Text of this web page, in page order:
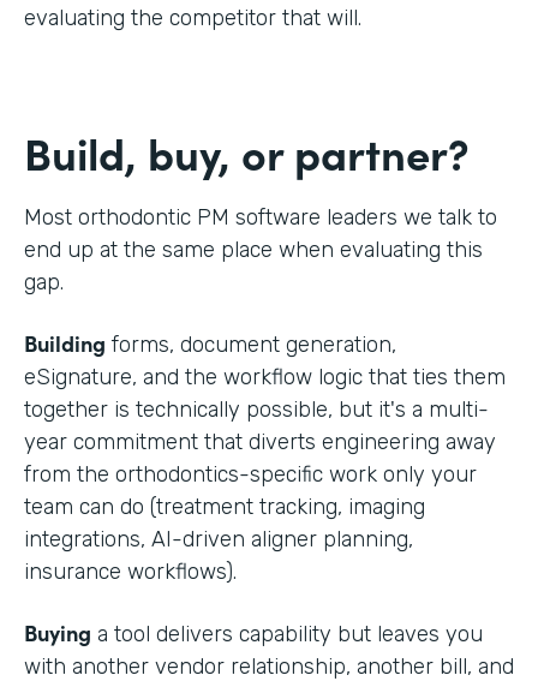
evaluating the competitor that will.
Build, buy, or partner?
Most orthodontic PM software leaders we talk to
end up at the same place when evaluating this
gap.
Building forms, document generation,
eSignature, and the workflow logic that ties them
together is technically possible, but it's a multi-
year commitment that diverts engineering away
from the orthodontics-specific work only your
team can do (treatment tracking, imaging
integrations, AI-driven aligner planning,
insurance workflows).
Buying a tool delivers capability but leaves you
with another vendor relationship, another bill, and